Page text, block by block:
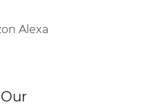
Alexa
Our